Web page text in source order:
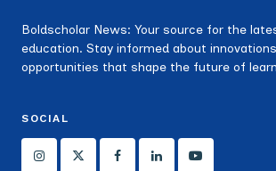
Boldscholar News: Your source for the
education. Stay informed about
opportunities that shape the future of
SOCIAL